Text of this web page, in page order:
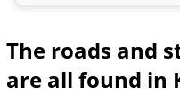
The roads and
are all found in